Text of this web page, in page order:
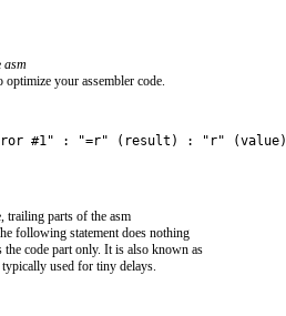
asm
your assembler code.
ror #1" : "=r" (result) : "r"
trailing parts of the asm
following statement does nothing
code part only. It is also known as
used for tiny delays.